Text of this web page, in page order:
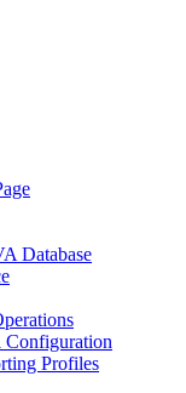
Database
Configuration
Profiles